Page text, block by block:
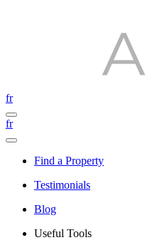
fr
fr
Find a Property
Testimonials
Blog
Useful Tools